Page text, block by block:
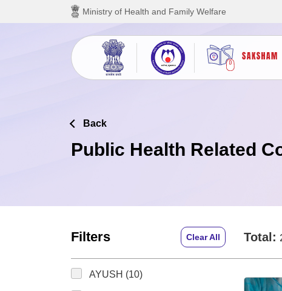
Skip to main content
Ministry of Health and Family Welfare
Back
Public Health Related
Filters Clear All Total:
AYUSH (10)